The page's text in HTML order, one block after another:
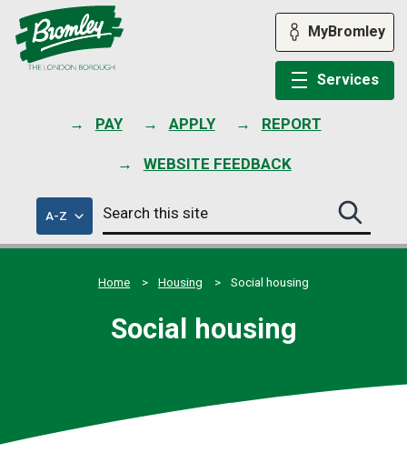
PAY APPLY REPORT
WEBSITE FEEDBACK
MyBromley
Services
A-Zof
council
services
Search
this
site
Search
this
site
Home
Housing Social housing
Social housing